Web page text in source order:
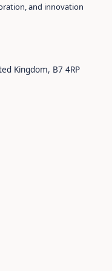
and innovation
Kingdom, B7 4RP